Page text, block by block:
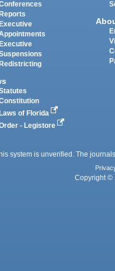
Reports
Executive
Executive
Redistricting
Laws of Florida
- Legistore
system is unverified. The
Copyright ©